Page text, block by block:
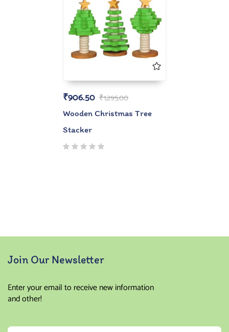
₹1,295.00
₹906.50
Wooden Christmas Tree
Stacker
Join Our Newsletter
Enter your email to receive new information
and other!